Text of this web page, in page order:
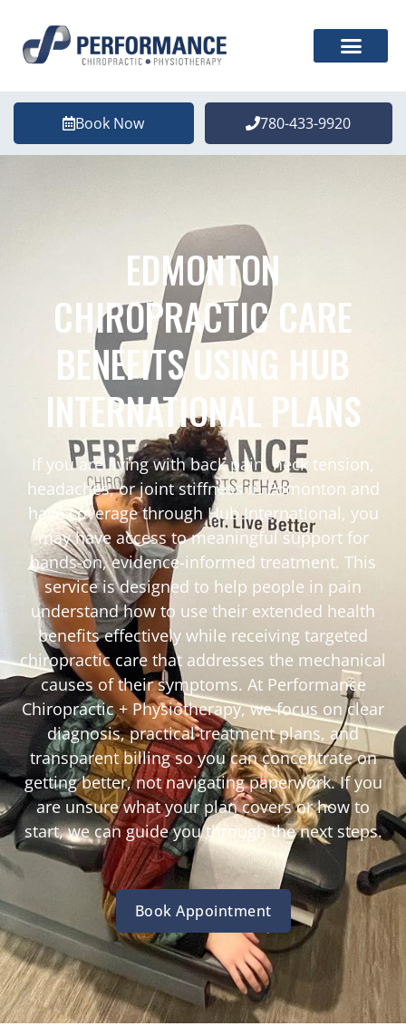
Book Now 780-433-9920
EDMONTON
CHIROPRACTIC CARE
BENEFITS USING HUB
INTERNATIONAL PLANS
If you are living with back pain, neck tension,
headaches, or joint stiffness in Edmonton and
have coverage through Hub International, you
may have access to meaningful support for
hands-on, evidence-informed treatment. This
service is designed to help people in pain
understand how to use their extended health
benefits effectively while receiving targeted
chiropractic care that addresses the mechanical
causes of their symptoms. At Performance
Chiropractic + Physiotherapy, we focus on clear
diagnosis, practical treatment plans, and
transparent billing so you can concentrate on
getting better, not navigating paperwork. If you
are unsure what your plan covers or how to
start, we can guide you through the next steps.
Book Appointment